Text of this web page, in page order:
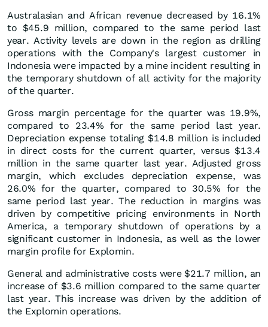
Australasian and African revenue decreased by 16.1%
to $45.9 million, compared to the same period last
year. Activity levels are down in the region as drilling
operations with the Company's largest customer in
Indonesia were impacted by a mine incident resulting in
the temporary shutdown of all activity for the majority
of the quarter.
Gross margin percentage for the quarter was 19.9%,
compared to 23.4% for the same period last year.
Depreciation expense totaling $14.8 million is included
in direct costs for the current quarter, versus $13.4
million in the same quarter last year. Adjusted gross
margin, which excludes depreciation expense, was
26.0% for the quarter, compared to 30.5% for the
same period last year. The reduction in margins was
driven by competitive pricing environments in North
America, a temporary shutdown of operations by a
significant customer in Indonesia, as well as the lower
margin profile for Explomin.
General and administrative costs were $21.7 million, an
increase of $3.6 million compared to the same quarter
last year. This increase was driven by the addition of
the Explomin operations.